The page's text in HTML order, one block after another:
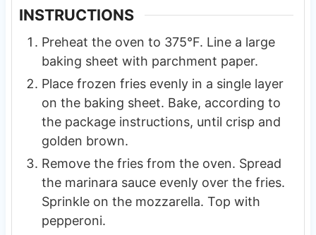
INSTRUCTIONS
Preheat the oven to 375°F. Line a large
baking sheet with parchment paper.
Place frozen fries evenly in a single layer
on the baking sheet. Bake, according to
the package instructions, until crisp and
golden brown.
Remove the fries from the oven. Spread
the marinara sauce evenly over the fries.
Sprinkle on the mozzarella. Top with
pepperoni.